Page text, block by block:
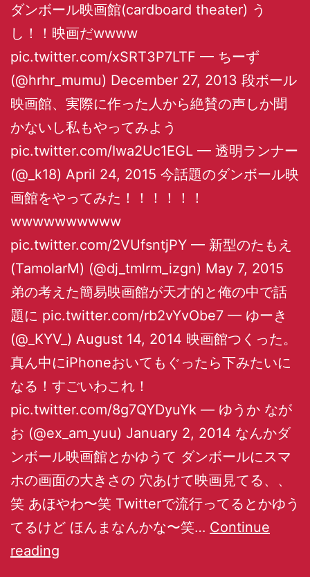
ダンボール映画館(cardboard theater) う
し！！映画だwwww
pic.twitter.com/xSRT3P7LTF — ちーず
(@hrhr_mumu) December 27, 2013 段ボール
映画館、実際に作った人から絶賛の声しか聞
かないし私もやってみよう
pic.twitter.com/Iwa2Uc1EGL — 透明ランナー
(@_k18) April 24, 2015 今話題のダンボール映
画館をやってみた！！！！！！
wwwwwwwwww
pic.twitter.com/2VUfsntjPY — 新型のたもえ
(TamolarM) (@dj_tmlrm_izgn) May 7, 2015
弟の考えた簡易映画館が天才的と俺の中で話
題に pic.twitter.com/rb2vYvObe7 — ゆーき
(@_KYV_) August 14, 2014 映画館つくった。
真ん中にiPhoneおいてもぐったら下みたいに
なる！すごいわこれ！
pic.twitter.com/8g7QYDyuYk — ゆうか なが
お (@ex_am_yuu) January 2, 2014 なんかダ
ンボール映画館とかゆうて ダンボールにスマ
ホの画面の大きさの 穴あけて映画見てる、、
笑 あほやわ〜笑 Twitterで流行ってるとかゆう
てるけど ほんまなんかな〜笑… Continue
reading